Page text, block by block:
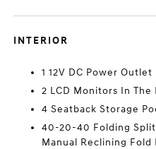
INTERIOR
1 12V DC Power Outlet
2 LCD Monitors In The
4 Seatback Storage
40-20-40 Folding
Manual Reclining Fold